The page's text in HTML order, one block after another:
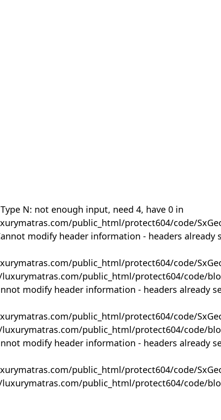
N: not enough input, need 4, have 0 in
public_html/protect604/code/
modify header information - headers already
public_html/protect604/code/
public_html/protect604/code/
modify header information - headers already
public_html/protect604/code/
public_html/protect604/code/
modify header information - headers already
public_html/protect604/code/
public_html/protect604/code/